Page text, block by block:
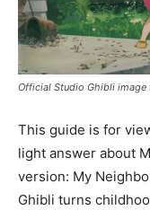
Official Studio Ghibli
This guide is for
light answer about
version: My
Ghibli turns